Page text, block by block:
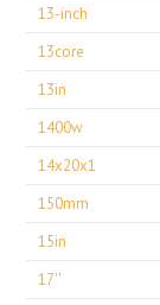
13-inch
13core
13in
1400w
14x20x1
150mm
15in
17''